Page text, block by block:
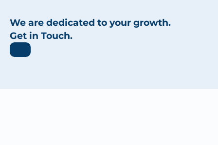
We are dedicated to your growth.
Get in Touch.